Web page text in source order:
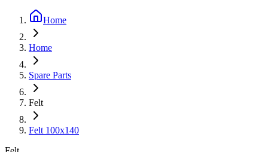
Home
Home
Spare Parts
Felt
Felt 100x140